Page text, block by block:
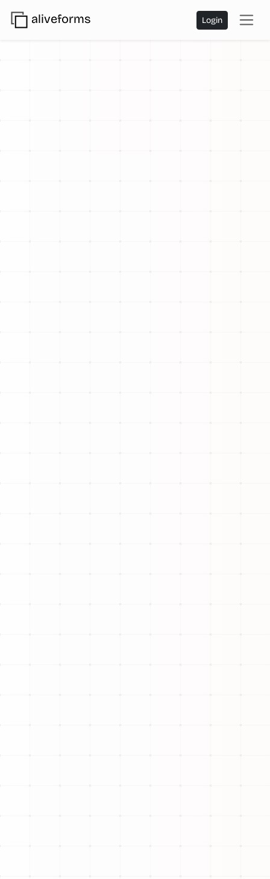
aliveforms Login